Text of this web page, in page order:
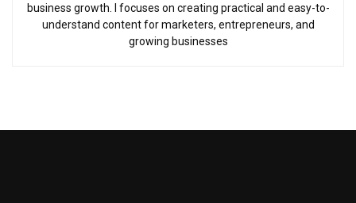
business growth. I focuses on creating practical and easy-to-
understand content for marketers, entrepreneurs, and
growing businesses